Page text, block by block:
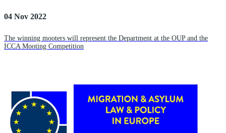
04 Nov 2022
The winning mooters will represent the Department at the OUP and the
ICCA Mooting Competition